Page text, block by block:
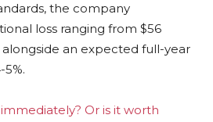
the company
loss ranging from $56
alongside an expected full-year
Or is it worth